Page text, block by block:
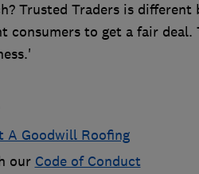
Trusted Traders is
consumers to get a fair deal.
A Goodwill Roofing
our Code of Conduct